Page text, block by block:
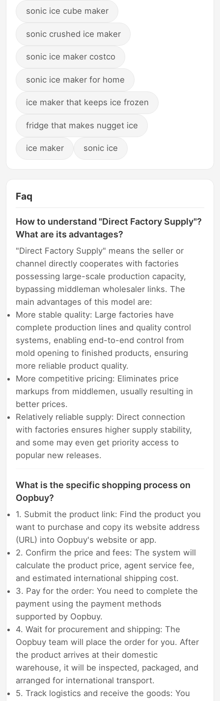
sonic ice cube maker
sonic crushed ice maker
sonic ice maker costco
sonic ice maker for home
ice maker that keeps ice frozen
fridge that makes nugget ice
ice maker sonic ice
Faq
How to understand "Direct Factory Supply"?
What are its advantages?
"Direct Factory Supply" means the seller or
channel directly cooperates with factories
possessing large-scale production capacity,
bypassing middleman wholesaler links. The
main advantages of this model are:
More stable quality: Large factories have
complete production lines and quality control
systems, enabling end-to-end control from
mold opening to finished products, ensuring
more reliable product quality.
More competitive pricing: Eliminates price
markups from middlemen, usually resulting in
better prices.
Relatively reliable supply: Direct connection
with factories ensures higher supply stability,
and some may even get priority access to
popular new releases.
What is the specific shopping process on
Oopbuy?
1. Submit the product link: Find the product you
want to purchase and copy its website address
(URL) into Oopbuy's website or app.
2. Confirm the price and fees: The system will
calculate the product price, agent service fee,
and estimated international shipping cost.
3. Pay for the order: You need to complete the
payment using the payment methods
supported by Oopbuy.
4. Wait for procurement and shipping: The
Oopbuy team will place the order for you. After
the product arrives at their domestic
warehouse, it will be inspected, packaged, and
arranged for international transport.
5. Track logistics and receive the goods: You